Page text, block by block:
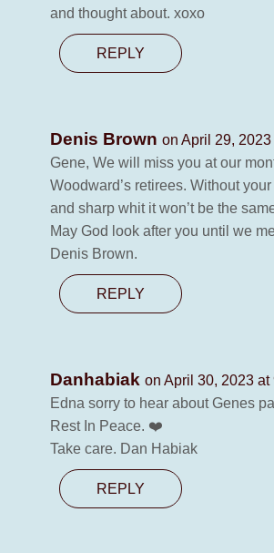
and thought about. xoxo
REPLY
Denis Brown on April 29,
Gene, We will miss you at our
Woodward’s retirees. Without
and sharp whit it won’t be the
May God look after you until we
Denis Brown.
REPLY
Danhabiak on April 30, 2023 at
Edna sorry to hear about Genes
Rest In Peace. ❤️
Take care. Dan Habiak
REPLY